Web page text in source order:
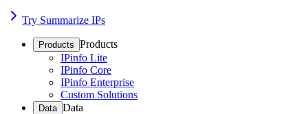
Try Summarize IPs
Products Products
IPinfo Lite
IPinfo Core
IPinfo Enterprise
Custom Solutions
Data Data